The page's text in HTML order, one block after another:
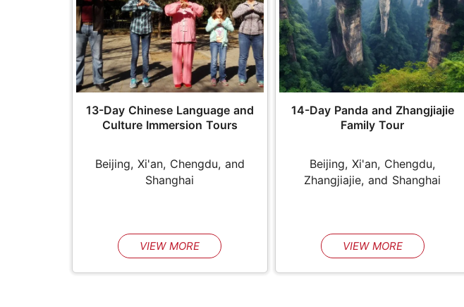
13-Day Chinese Language and
Culture Immersion Tours
Beijing, Xi'an, Chengdu, and
Shanghai
VIEW MORE
14-Day Panda and Zhangjiajie
Family Tour
Beijing, Xi'an, Chengdu,
Zhangjiajie, and Shanghai
VIEW MORE